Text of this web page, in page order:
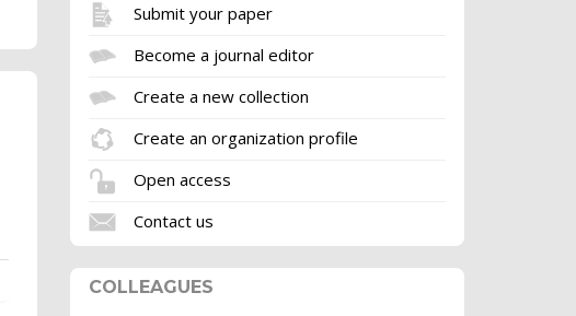
Submit your paper
Become a journal editor
Create a new collection
Create an organization profile
Open access
Contact us
COLLEAGUES